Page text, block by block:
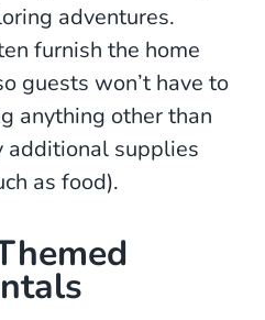
adventures.
furnish the home
guests won’t have to
anything other than
additional supplies
as food).